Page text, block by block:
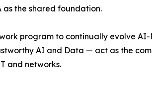
the shared foundation.
program to continually evolve AI-
AI and Data — act as the
and networks.